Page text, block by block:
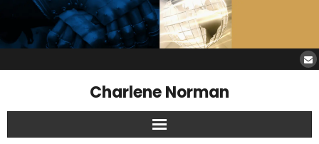
Charlene Norman